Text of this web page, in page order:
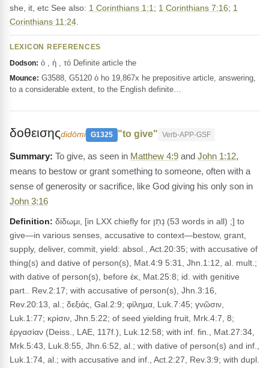
she, it, etc See also: 1 Corinthians 1:1 ; 1 Corinthians 7:16; 1
Corinthians 11:24
LEXICON REFERENCES
Dodson: ὁ , ἡ , τό Definite article the
Mounce: G3588, G5120 ὁ ho 19,867x he prepositive article, answering,
to a considerable extent, to the English definite…
δοθεισηςdidōmi G1325 "to give" Verb-APP-GSF
To give, as seen in Matthew 4:9 and John 1:12,
means to bestow or grant something to someone, often with a
sense of generosity or sacrifice, like God giving his only son in
John 3:16
Definition: δίδωμι, [in LXX chiefly for נָתַן (53 words in all) ;] to
give—in various senses, accusative to context—bestow, grant,
supply, deliver, commit, yield: absol., Act.20:35; with accusative of
thing(s) and dative of person(s), Mat.4:9 5:31, Jhn.1:12, al. mult.;
with dative of person(s), before ἐκ, Mat.25:8; id. with genitive
part.. Rev.2:17; with accusative of person(s), Jhn.3:16,
Rev.20:13, al.; δεξιάς, Gal.2:9; φίλημα, Luk.7:45; γνῶσιν,
Luk.1:77; κρίσιν, Jhn.5:22; of seed yielding fruit, Mrk.4:7, 8;
ἐργασίαν (Deiss., LAE, 117f.), Luk.12:58; with inf. fin., Mat.27:34,
Mrk.5:43, Luk.8:55, Jhn.6:52, al.; with dative of person(s) and inf.,
Luk.1:74, al.; with accusative and inf., Act.2:27, Rev.3:9; with dupl.